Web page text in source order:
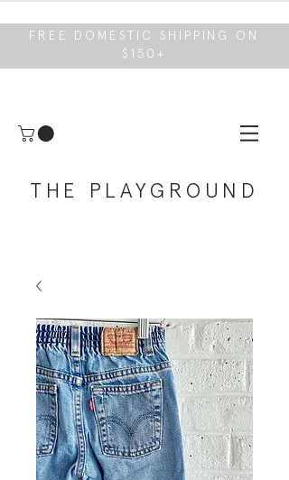
FREE DOMESTIC SHIPPING ON
$150+
THE PLAYGROUND